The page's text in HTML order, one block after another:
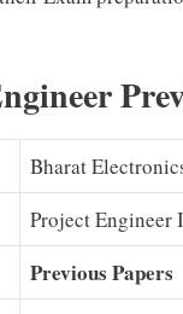
Bharat
Project Engineer I
Previous Papers